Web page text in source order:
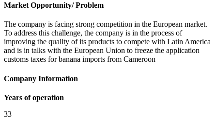
Market Opportunity/ Problem
The company is facing strong competition in the European market.
To address this challenge, the company is in the process of
improving the quality of its products to compete with Latin America
and is in talks with the European Union to freeze the application
customs taxes for banana imports from Cameroon
Company Information
Years of operation
33